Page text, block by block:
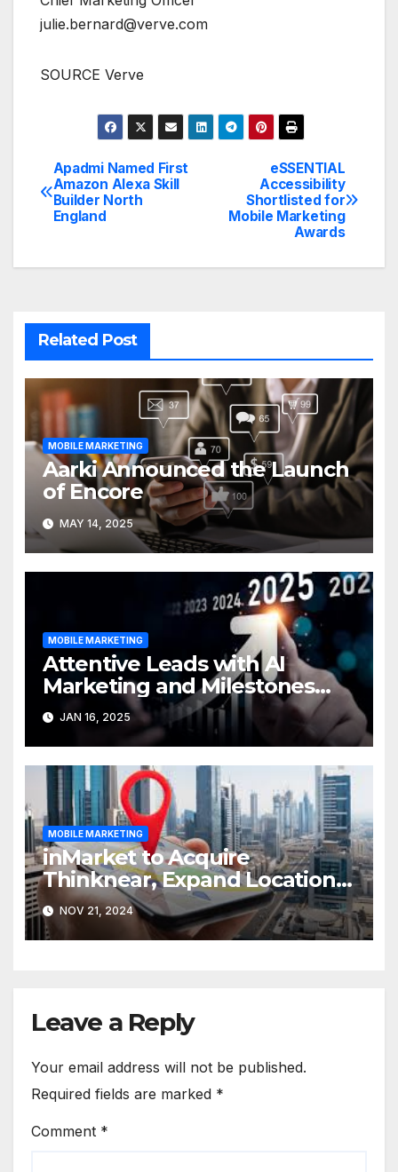
julie.bernard@verve.com
SOURCE Verve
Post
navigation
eSSENTIAL
Accessibility
Shortlisted for
Mobile Marketing
Awards
Apadmi Named First
Amazon Alexa Skill
Builder North
England
Related Post
MOBILE MARKETING
Aarki Announced the Launch
of Encore
MAY 14, 2025
MOBILE MARKETING
Attentive Leads with AI
Marketing and Milestones
Ahead of 2025
JAN 16, 2025
MOBILE MARKETING
inMarket to Acquire
Thinknear, Expand Location-
Based Marketing Solutions
NOV 21, 2024
Leave a Reply
Your email address will not be published.
Required fields are marked *
Comment *